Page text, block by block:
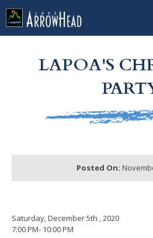
LAPOA'S
Posted On:
Saturday, December 5th , 2020
7:00 PM- 10:00 PM